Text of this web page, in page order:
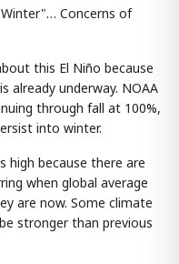
Concerns of
this El Niño because
already underway. NOAA
through fall at 100%,
into winter.
high because there are
when global average
are now. Some climate
stronger than previous